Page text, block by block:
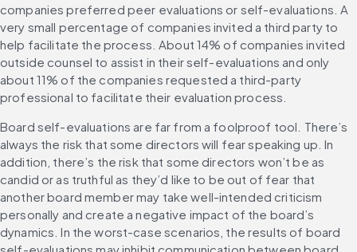
companies preferred peer evaluations or self-evaluations. A
very small percentage of companies invited a third party to
help facilitate the process. About 14% of companies invited
outside counsel to assist in their self-evaluations and only
about 11% of the companies requested a third-party
professional to facilitate their evaluation process.
Board self-evaluations are far from a foolproof tool. There’s
always the risk that some directors will fear speaking up. In
addition, there’s the risk that some directors won’t be as
candid or as truthful as they’d like to be out of fear that
another board member may take well-intended criticism
personally and create a negative impact of the board’s
dynamics. In the worst-case scenarios, the results of board